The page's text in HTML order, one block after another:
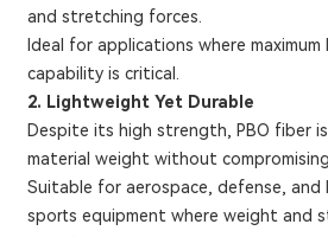
and stretching forces.
Ideal for applications where
capability is critical.
2. Lightweight Yet Durable
Despite its high strength, PBO fiber
material weight without
Suitable for aerospace, defense, and
sports equipment where weight and